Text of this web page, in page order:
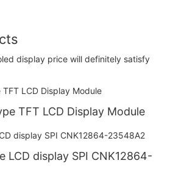
display price will definitely satisfy
TFT LCD Display Module
LCD display SPI CNK12864-